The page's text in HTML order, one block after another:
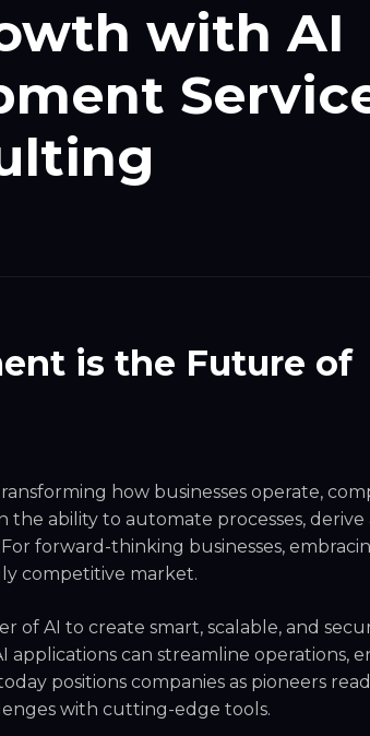
with AI
is the Future of
how businesses operate,
ability to automate processes, derive
forward-thinking businesses,
competitive market.
of AI to create smart, scalable, and
can streamline operations,
positions companies as pioneers
with cutting-edge tools.